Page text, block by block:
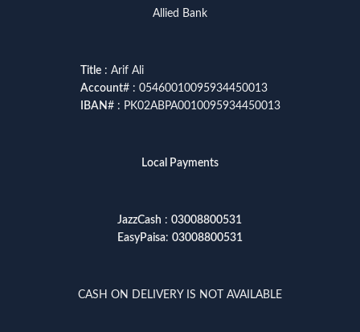
Allied Bank
Title: Arif Ali
Account# : 05460010095934450013
IBAN# : PK02ABPA0010095934450013
Local Payments
JazzCash : 03008800531
EasyPaisa: 03008800531
CASH ON DELIVERY IS NOT AVAILABLE